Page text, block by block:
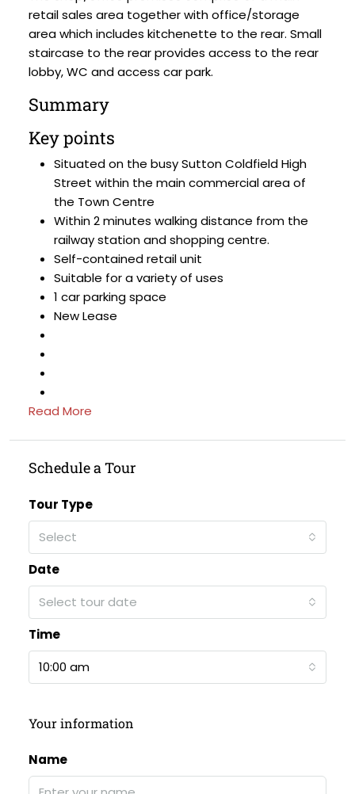
retail sales area together with office/storage
area which includes kitchenette to the rear. Small
staircase to the rear provides access to the rear
lobby, WC and access car park.
Summary
Key points
Situated on the busy Sutton Coldfield High
Street within the main commercial area of
the Town Centre
Within 2 minutes walking distance from the
railway station and shopping centre.
Self-contained retail unit
Suitable for a variety of uses
1 car parking space
New Lease
Read More
Schedule a Tour
Tour Type
Select
Date
Select tour date
Time
10:00 am
Your information
Name